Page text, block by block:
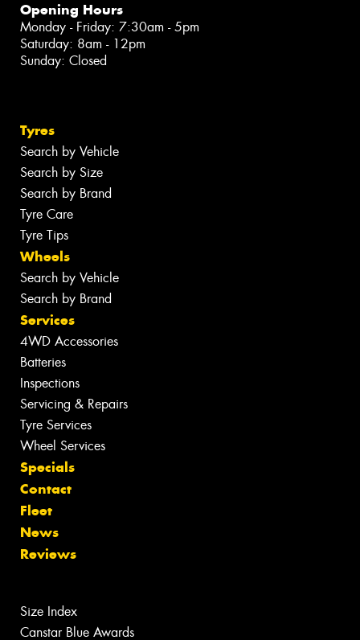
Opening Hours
Monday - Friday: 7:30am - 5pm
Saturday: 8am - 12pm
Sunday: Closed
Tyres
Search by Vehicle
Search by Size
Search by Brand
Tyre Care
Tyre Tips
Wheels
Search by Vehicle
Search by Brand
Services
4WD Accessories
Batteries
Inspections
Servicing & Repairs
Tyre Services
Wheel Services
Specials
Contact
Fleet
News
Reviews
Size Index
Canstar Blue Awards